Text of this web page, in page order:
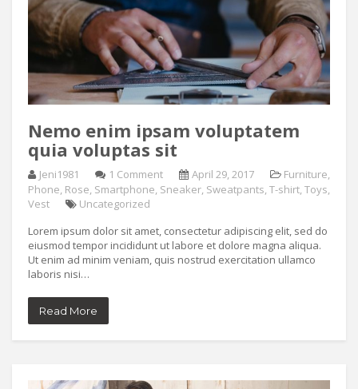
Nemo enim ipsam voluptatem
quia voluptas sit
Jeni1981 1 Comment April 29, 2017 Furniture,
Phone, Rose, Smartphone, Sneaker, Sweatpants,T-shirt,Toys,
Vest
Uncategorized
Lorem ipsum dolor sit amet, consectetur adipiscing elit, sed do
eiusmod tempor incididunt ut labore et dolore magna aliqua.
Ut enim ad minim veniam, quis nostrud exercitation ullamco
laboris nisi…
Read More